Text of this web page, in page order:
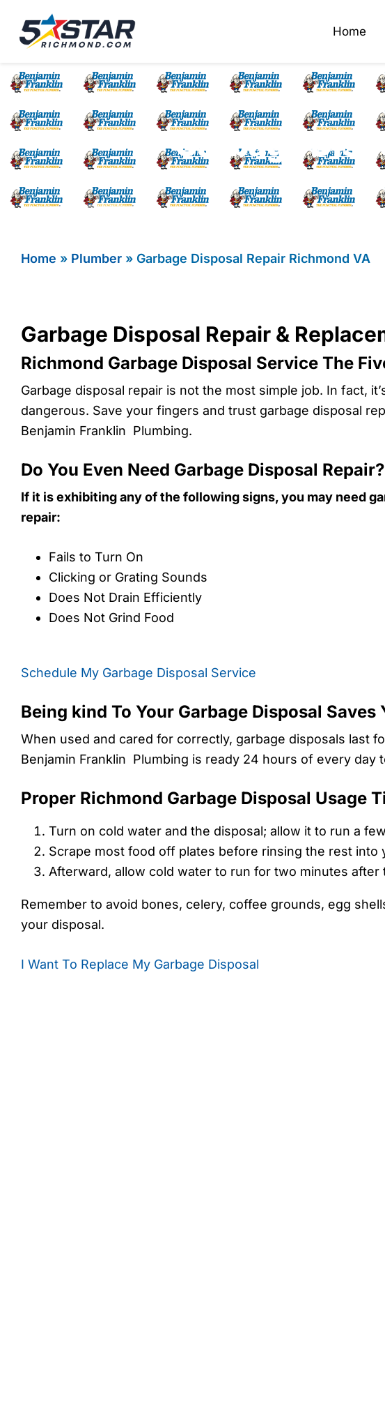
Home
Garbage
Home » Plumber » Garbage Disposal Repair Richmond VA
Garbage Disposal Repair &
Richmond Garbage Disposal Service The
Garbage disposal repair is not the most simple job. In fact,
dangerous. Save your fingers and trust garbage disposal
Benjamin Franklin Plumbing.
Do You Even Need Garbage Disposal Repair?
If it is exhibiting any of the following signs, you may need
repair:
Fails to Turn On
Clicking or Grating Sounds
Does Not Drain Efficiently
Does Not Grind Food
Schedule My Garbage Disposal Service
Being kind To Your Garbage Disposal Saves
When used and cared for correctly, garbage disposals last
Benjamin Franklin Plumbing is ready 24 hours of every
Proper Richmond Garbage Disposal Usage
Turn on cold water and the disposal; allow it to run a
Scrape most food off plates before rinsing the rest into
Afterward, allow cold water to run for two minutes
Remember to avoid bones, celery, coffee grounds, egg
your disposal.
I Want To Replace My Garbage Disposal